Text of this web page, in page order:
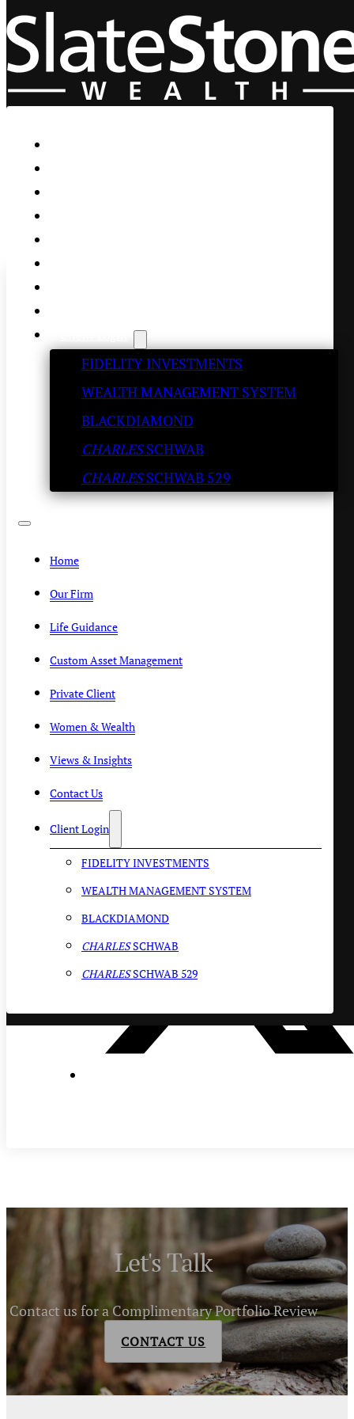
Skip to main content Skip to footer
FIDELITY INVESTMENTS
WEALTH MANAGEMENT SYSTEM
BLACKDIAMOND
CHARLESSCHWAB
CHARLESSCHWAB 529
Home
Our Firm
Life Guidance
Custom Asset Management
Private Client
Women & Wealth
Views & Insights
Contact Us
Client Login
FIDELITY INVESTMENTS
WEALTH MANAGEMENT SYSTEM
BLACKDIAMOND
CHARLESSCHWAB
CHARLESSCHWAB 529
The fundamental economy
pretty strong: Dryden Pence
SLATESTONE WEALTH/JANUARY 15, 2024
Let's Talk
Contact us for a Complimentary Portfolio Review
CONTACT US